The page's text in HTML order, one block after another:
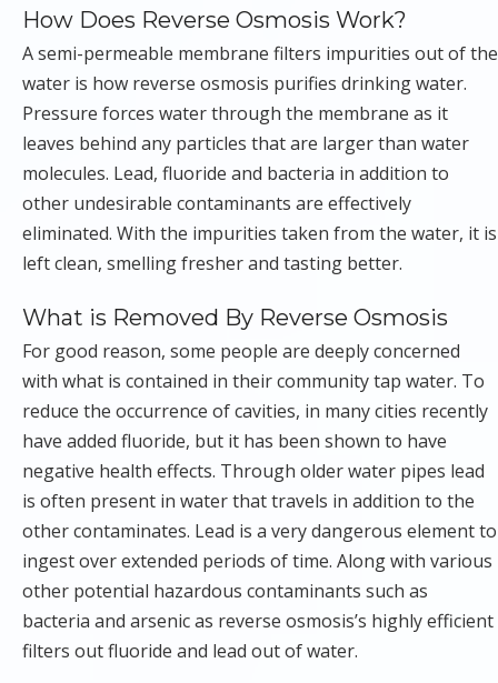
How Does Reverse Osmosis Work?
A semi-permeable membrane filters impurities out of the
water is how reverse osmosis purifies drinking water.
Pressure forces water through the membrane as it
leaves behind any particles that are larger than water
molecules. Lead, fluoride and bacteria in addition to
other undesirable contaminants are effectively
eliminated. With the impurities taken from the water, it is
left clean, smelling fresher and tasting better.
What is Removed By Reverse Osmosis
For good reason, some people are deeply concerned
with what is contained in their community tap water. To
reduce the occurrence of cavities, in many cities recently
have added fluoride, but it has been shown to have
negative health effects. Through older water pipes lead
is often present in water that travels in addition to the
other contaminates. Lead is a very dangerous element to
ingest over extended periods of time. Along with various
other potential hazardous contaminants such as
bacteria and arsenic as reverse osmosis’s highly efficient
filters out fluoride and lead out of water.